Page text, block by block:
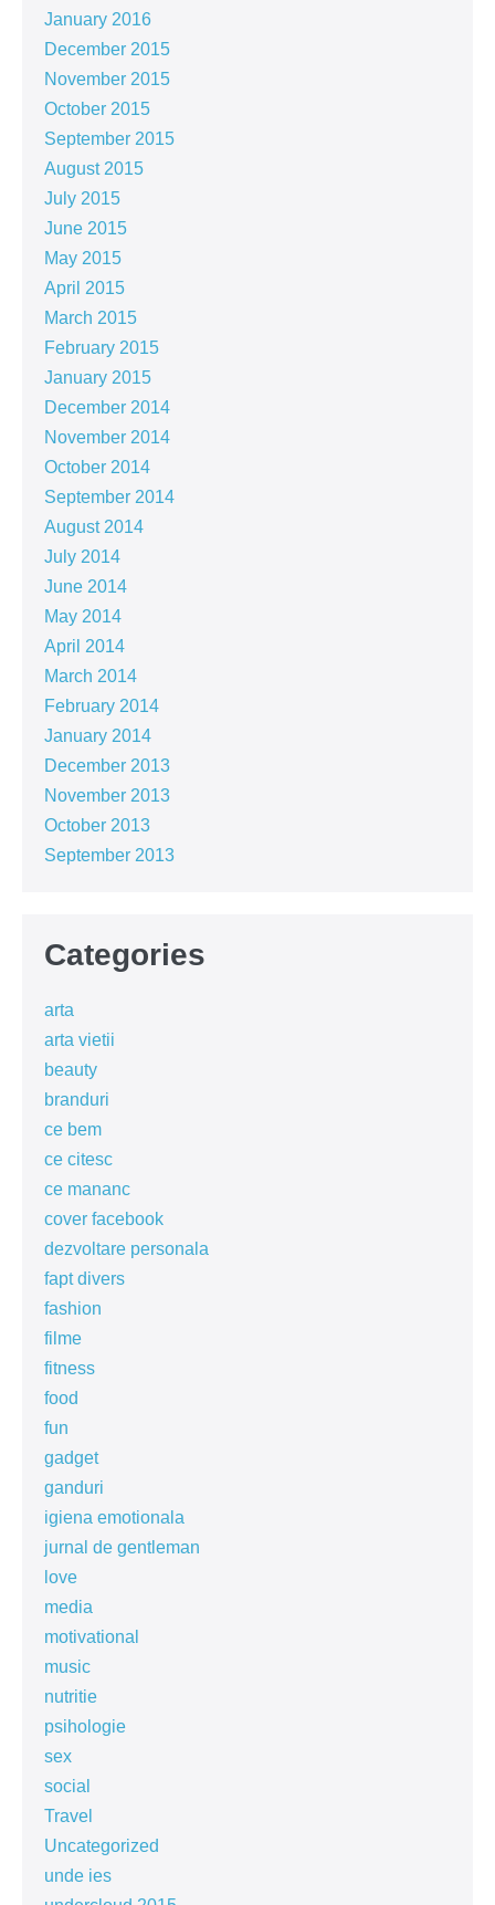
January 2016
December 2015
November 2015
October 2015
September 2015
August 2015
July 2015
June 2015
May 2015
April 2015
March 2015
February 2015
January 2015
December 2014
November 2014
October 2014
September 2014
August 2014
July 2014
June 2014
May 2014
April 2014
March 2014
February 2014
January 2014
December 2013
November 2013
October 2013
September 2013
Categories
arta
arta vietii
beauty
branduri
ce bem
ce citesc
ce mananc
cover facebook
dezvoltare personala
fapt divers
fashion
filme
fitness
food
fun
gadget
ganduri
igiena emotionala
jurnal de gentleman
love
media
motivational
music
nutritie
psihologie
sex
social
Travel
Uncategorized
unde ies